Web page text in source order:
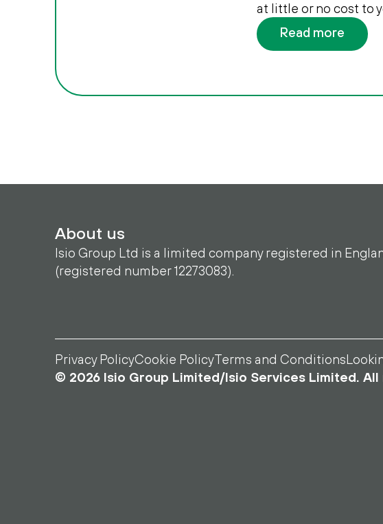
at little or no cost to
Read more
About us
Isio Group Ltd is a limited company registered in
(registered number 12273083).
Privacy PolicyCookie PolicyTerms and Conditions
© 2026 Isio Group Limited/Isio Services Limited.